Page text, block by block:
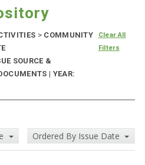
>COMMUNITY
SOURCE &
| YEAR:
Clear All
Filters
Ordered By Issue Date